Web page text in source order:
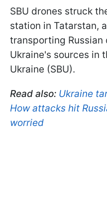
SBU drones struck
station in Tatarstan,
transporting Russian
Ukraine's sources in
Ukraine (SBU).
Read also: Ukraine
How attacks hit
worried